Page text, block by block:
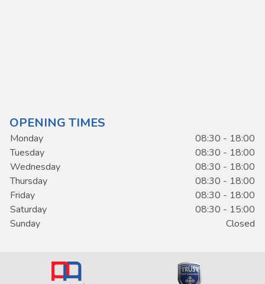
OPENING TIMES
Monday
08:30 - 18:00
Tuesday
08:30 - 18:00
Wednesday
08:30 - 18:00
Thursday
08:30 - 18:00
Friday
08:30 - 18:00
Saturday
08:30 - 15:00
Sunday
Closed